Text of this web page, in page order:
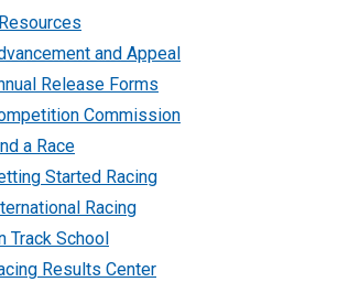
and Appeal
Release Forms
Commission
a Race
Started Racing
Racing
Track School
Results Center